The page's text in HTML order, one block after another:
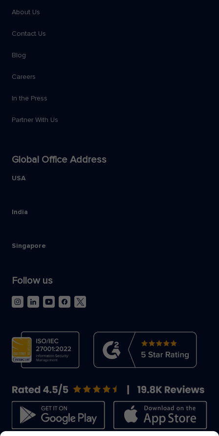
About Us
Contact Us
Blog
Careers
In the Press
Partner With Us
Global Office Address
USA
India
Singapore
Follow us